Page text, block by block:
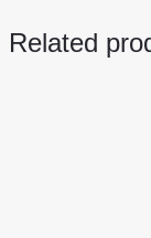
Related